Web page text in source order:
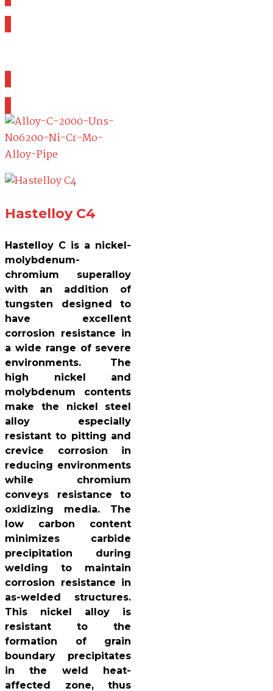
Hastelloy C4
Hastelloy C is a nickel-
molybdenum-
chromium superalloy
with an addition of
tungsten designed to
have excellent
corrosion resistance in
a wide range of severe
environments. The
high nickel and
molybdenum contents
make the nickel steel
alloy especially
resistant to pitting and
crevice corrosion in
reducing environments
while chromium
conveys resistance to
oxidizing media. The
low carbon content
minimizes carbide
precipitation during
welding to maintain
corrosion resistance in
as-welded structures.
This nickel alloy is
resistant to the
formation of grain
boundary precipitates
in the weld heat-
affected zone, thus